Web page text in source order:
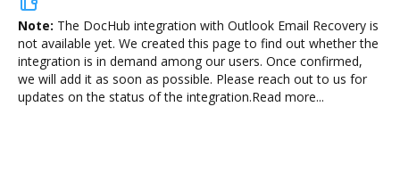
Note: The DocHub integration with Outlook Email Recovery is
not available yet. We created this page to find out whether the
integration is in demand among our users. Once confirmed,
we will add it as soon as possible. Please reach out to us for
updates on the status of the integration.Read more...